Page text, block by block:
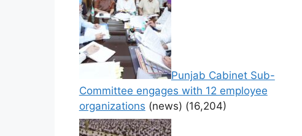
Punjab Cabinet Sub-
Committee engages with 12 employee
organizations (news) (16,204)